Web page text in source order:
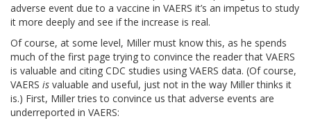
adverse event due to a vaccine in VAERS it’s an impetus to study
it more deeply and see if the increase is real.
Of course, at some level, Miller must know this, as he spends
much of the first page trying to convince the reader that VAERS
is valuable and citing CDC studies using VAERS data. (Of course,
VAERS is valuable and useful, just not in the way Miller thinks it
is.) First, Miller tries to convince us that adverse events are
underreported in VAERS: